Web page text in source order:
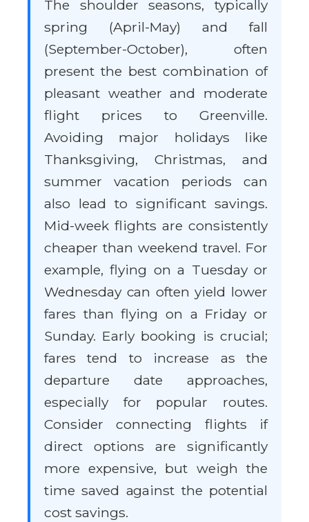
The shoulder seasons, typically
spring (April-May) and fall
(September-October), often
present the best combination of
pleasant weather and moderate
flight prices to Greenville.
Avoiding major holidays like
Thanksgiving, Christmas, and
summer vacation periods can
also lead to significant savings.
Mid-week flights are consistently
cheaper than weekend travel. For
example, flying on a Tuesday or
Wednesday can often yield lower
fares than flying on a Friday or
Sunday. Early booking is crucial;
fares tend to increase as the
departure date approaches,
especially for popular routes.
Consider connecting flights if
direct options are significantly
more expensive, but weigh the
time saved against the potential
cost savings.